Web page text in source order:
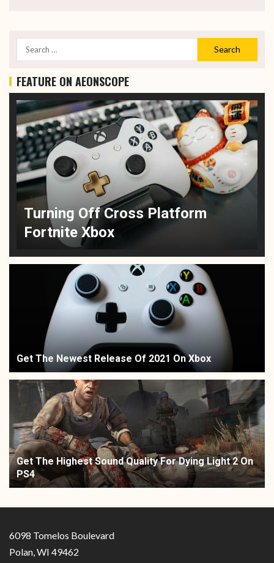
FEATURE ON AEONSCOPE
Turning Off Cross Platform
Fortnite Xbox
Get The Newest Release Of 2021 On Xbox
Get The Highest Sound Quality For Dying Light 2 On
PS4
6098 Tomelos Boulevard
Polan, WI 49462